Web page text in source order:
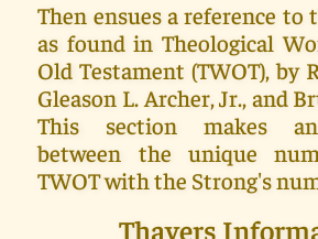
Then ensues a reference to
as found in Theological
Old Testament (TWOT), by
Gleason L. Archer, Jr., and
This section makes an
between the unique
TWOT with the Strong's
Thayers